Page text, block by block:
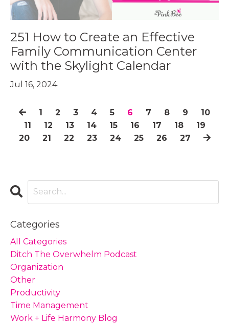
251 How to Create an Effective
Family Communication Center
with the Skylight Calendar
Jul 16, 2024
1 2 3 4 5 6 7 8 9
10
11
12 13 14 15 16 17 18
19
20
21 22 23 24 25 26 27
Categories
All Categories
Ditch The Overwhelm Podcast
Organization
Other
Productivity
Time Management
Work + Life Harmony Blog